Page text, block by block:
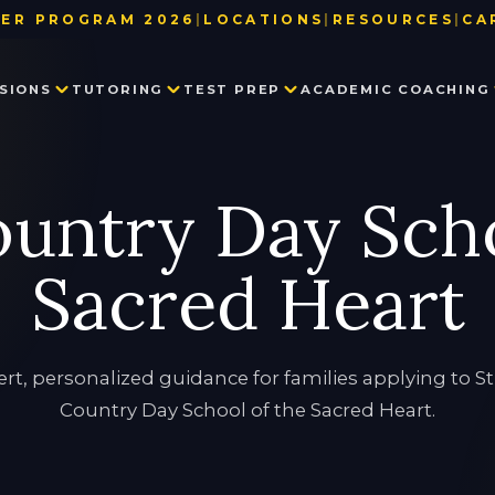
PROGRAM 2026 LOCATIONS RESOURCES
IN THE NEWS
CONSULTING
COLLEGE ADMISSIONS CONSULTING
TUTORING
HISTORY TUTORING
LANGUAGE TUTORING
TEST PREP
SSAT
ISEE
HSPT
PROCTORED WRITING SAMPLE
ACADEMIC COACHING
TESTIMONIALS
Day
Sacred Heart
personalized guidance for families applying to
Country Day School of the Sacred Heart.